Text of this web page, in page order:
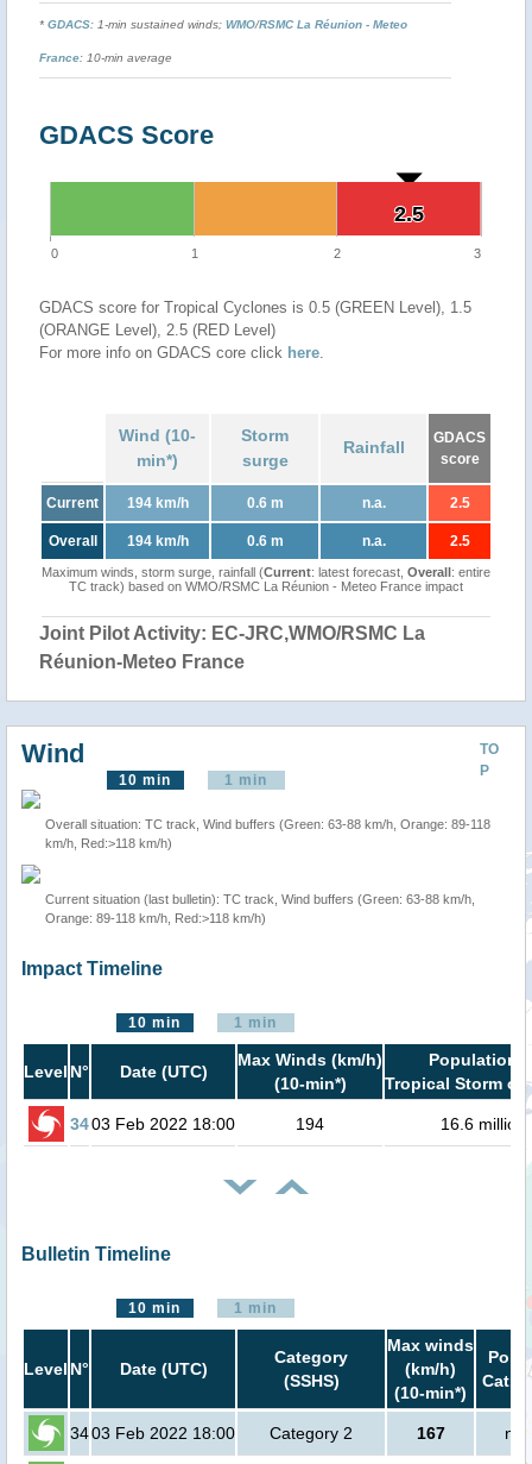
* GDACS: 1-min sustained winds; WMO/RSMC La Réunion - Meteo
France: 10-min average
GDACS Score
2.5
2.5
0 1 2 3
GDACS score for Tropical Cyclones is 0.5 (GREEN Level), 1.5
(ORANGE Level), 2.5 (RED Level)
For more info on GDACS core click here.
Wind (10-
min*)
Storm
surge
Rainfall
GDACS
score
Current 194 km/h 0.6 m n.a. 2.5
Overall 194 km/h 0.6 m n.a. 2.5
Maximum winds, storm surge, rainfall (Current: latest forecast, Overall: entire
TC track) based on WMO/RSMC La Réunion - Meteo France impact
Joint Pilot Activity: EC-JRC,WMO/RSMC La
Réunion-Meteo France
TO
P
Wind
10 min 1 min
Overall situation: TC track, Wind buffers (Green: 63-88 km/h, Orange: 89-118
km/h, Red:>118 km/h)
Current situation (last bulletin): TC track, Wind buffers (Green: 63-88 km/h,
Orange: 89-118 km/h, Red:>118 km/h)
Impact Timeline
10 min 1 min
Level N° Date (UTC)
Max Winds (km/h)
(10-min*)
Population
Tropical Storm or
3403 Feb 2022 18:00 194 16.6 million
Bulletin Timeline
10 min 1 min
Level N° Date (UTC)
Category
(SSHS)
Max winds
(km/h)
(10-min*)
Cat.1
3403 Feb 2022 18:00 Category 2 167 no